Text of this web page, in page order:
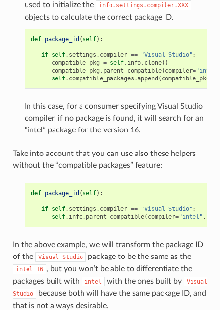
used to initialize the
info.settings.compiler.XXX
objects to calculate the correct package ID.
def package_id ( self):
if self. settings . compiler == "Visual Studio" :
compatible_pkg = self. info. clone()
compatible_pkg . parent_compatible( compiler="intel"
self. compatible_packages .append ( compatible_pkg
In this case, for a consumer specifying Visual Studio
compiler, if no package is found, it will search for an
“intel” package for the version 16.
Take into account that you can use also these helpers
without the “compatible packages” feature:
def package_id ( self):
if self. settings . compiler == "Visual Studio" :
self. info. parent_compatible( compiler="intel" ,
In the above example, we will transform the package ID
of the
Visual Studio package to be the same as the
intel 16 , but you won’t be able to differentiate the
packages built with
intel with the ones built by
Visual
Studio
because both will have the same package ID, and
that is not always desirable.